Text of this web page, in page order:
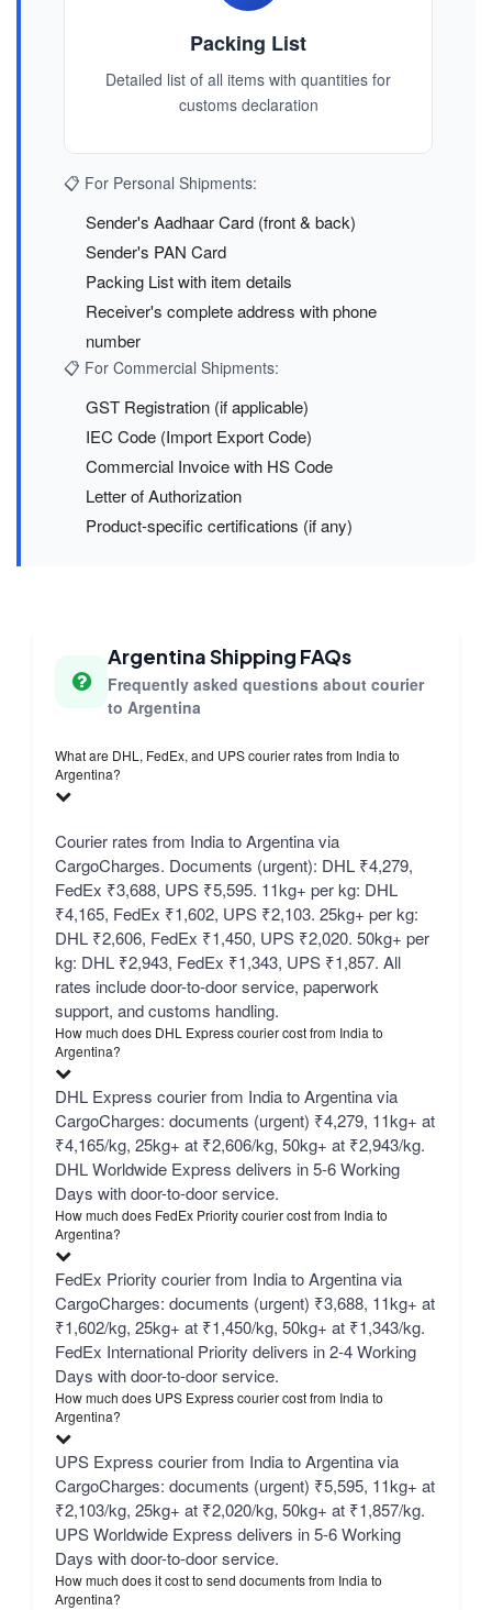
Packing List
Detailed list of all items with quantities for
customs declaration
📋 For Personal Shipments:
Sender's Aadhaar Card (front & back)
Sender's PAN Card
Packing List with item details
Receiver's complete address with phone
number
📋 For Commercial Shipments:
GST Registration (if applicable)
IEC Code (Import Export Code)
Commercial Invoice with HS Code
Letter of Authorization
Product-specific certifications (if any)
Argentina Shipping FAQs
Frequently asked questions about courier
to Argentina
What are DHL, FedEx, and UPS courier rates from India to
Argentina?
Courier rates from India to Argentina via
CargoCharges. Documents (urgent): DHL ₹4,279,
FedEx ₹3,688, UPS ₹5,595. 11kg+ per kg: DHL
₹4,165, FedEx ₹1,602, UPS ₹2,103. 25kg+ per kg:
DHL ₹2,606, FedEx ₹1,450, UPS ₹2,020. 50kg+ per
kg: DHL ₹2,943, FedEx ₹1,343, UPS ₹1,857. All
rates include door-to-door service, paperwork
support, and customs handling.
How much does DHL Express courier cost from India to
Argentina?
DHL Express courier from India to Argentina via
CargoCharges: documents (urgent) ₹4,279, 11kg+ at
₹4,165/kg, 25kg+ at ₹2,606/kg, 50kg+ at ₹2,943/kg.
DHL Worldwide Express delivers in 5-6 Working
Days with door-to-door service.
How much does FedEx Priority courier cost from India to
Argentina?
FedEx Priority courier from India to Argentina via
CargoCharges: documents (urgent) ₹3,688, 11kg+ at
₹1,602/kg, 25kg+ at ₹1,450/kg, 50kg+ at ₹1,343/kg.
FedEx International Priority delivers in 2-4 Working
Days with door-to-door service.
How much does UPS Express courier cost from India to
Argentina?
UPS Express courier from India to Argentina via
CargoCharges: documents (urgent) ₹5,595, 11kg+ at
₹2,103/kg, 25kg+ at ₹2,020/kg, 50kg+ at ₹1,857/kg.
UPS Worldwide Express delivers in 5-6 Working
Days with door-to-door service.
How much does it cost to send documents from India to
Argentina?